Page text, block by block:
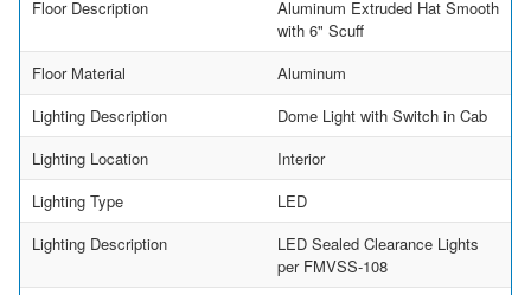
Floor Description
Aluminum Extruded Hat Smooth
with 6" Scuff
Floor Material
Aluminum
Lighting Description
Dome Light with Switch in Cab
Lighting Location
Interior
Lighting Type
LED
Lighting Description
LED Sealed Clearance Lights
per FMVSS-108